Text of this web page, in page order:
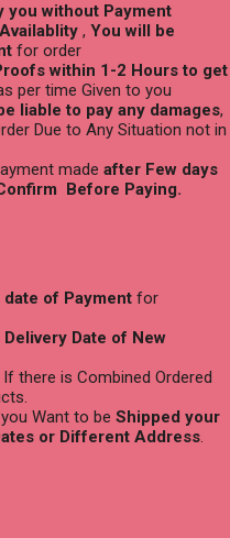
you without Payment
, You will be
for order
within 1-2 Hours to get
per time Given to you
liable to pay any damages,
Due to Any Situation not in
made after Few days
Before Paying.
of Payment for
Date of New
there is Combined Ordered
Want to be Shipped your
or Different Address.